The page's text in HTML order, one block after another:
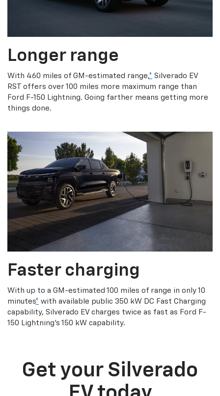
Longer range
With 460 miles of GM-estimated range,* Silverado EV
RST offers over 100 miles more maximum range than
Ford F-150 Lightning. Going farther means getting more
things done.
Faster charging
With up to a GM-estimated 100 miles of range in only 10
minutes* with available public 350 kW DC Fast Charging
capability, Silverado EV charges twice as fast as Ford F-
150 Lightning’s 150 kW capability.
Get your Silverado